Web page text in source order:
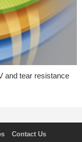
and tear resistance
Contact Us